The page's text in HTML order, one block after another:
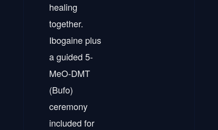
healing
together.
Ibogaine plus
a guided 5-
MeO-DMT
(Bufo)
ceremony
included for